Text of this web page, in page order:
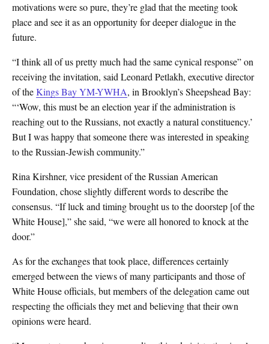
motivations were so pure, they’re glad that the meeting took
place and see it as an opportunity for deeper dialogue in the
future.
“I think all of us pretty much had the same cynical response” on
receiving the invitation, said Leonard Petlakh, executive director
of theKings Bay YM-YWHA, in Brooklyn’s Sheepshead Bay:
“‘Wow, this must be an election year if the administration is
reaching out to the Russians, not exactly a natural constituency.’
But I was happy that someone there was interested in speaking
to the Russian-Jewish community.”
Rina Kirshner, vice president of the Russian American
Foundation, chose slightly different words to describe the
consensus. “If luck and timing brought us to the doorstep [of the
White House],” she said, “we were all honored to knock at the
door.”
As for the exchanges that took place, differences certainly
emerged between the views of many participants and those of
White House officials, but members of the delegation came out
respecting the officials they met and believing that their own
opinions were heard.